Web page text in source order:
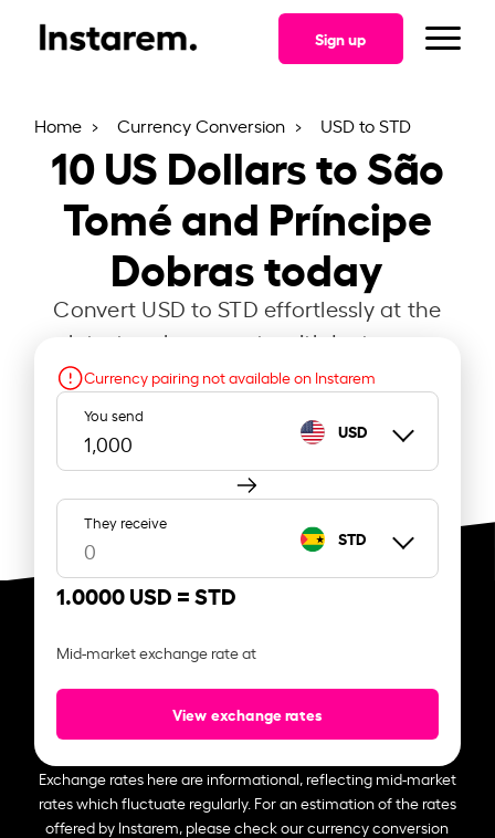
Sign up
Home Currency Conversion USD to STD
10US Dollars to São
Tomé and Príncipe
Dobras today
Convert USD to STD effortlessly at the
latest exchange rate with Instarem.
Currency pairing not available on Instarem
You send
USD
They receive
STD
1.0000 USD =STD
Mid-market exchange rate at
View exchange rates
Exchange rates here are informational, reflecting mid-market
rates which fluctuate regularly. For an estimation of the rates
offered by Instarem, please check our currency conversion